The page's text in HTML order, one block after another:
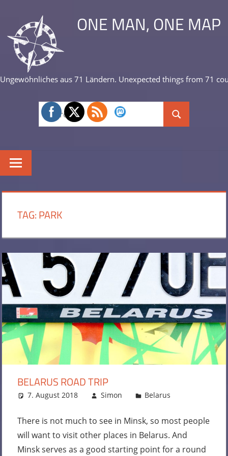
content
ONE MAN, ONE MAP
Ungewöhnliches aus 71 Ländern. Unexpected things from 71
Search
for:
Search
TAG:PARK
BELARUS ROAD TRIP
7. August 2018 Simon Belarus
There is not much to see in Minsk, so most people
will want to visit other places in Belarus. And
Minsk serves as a good starting point for a round